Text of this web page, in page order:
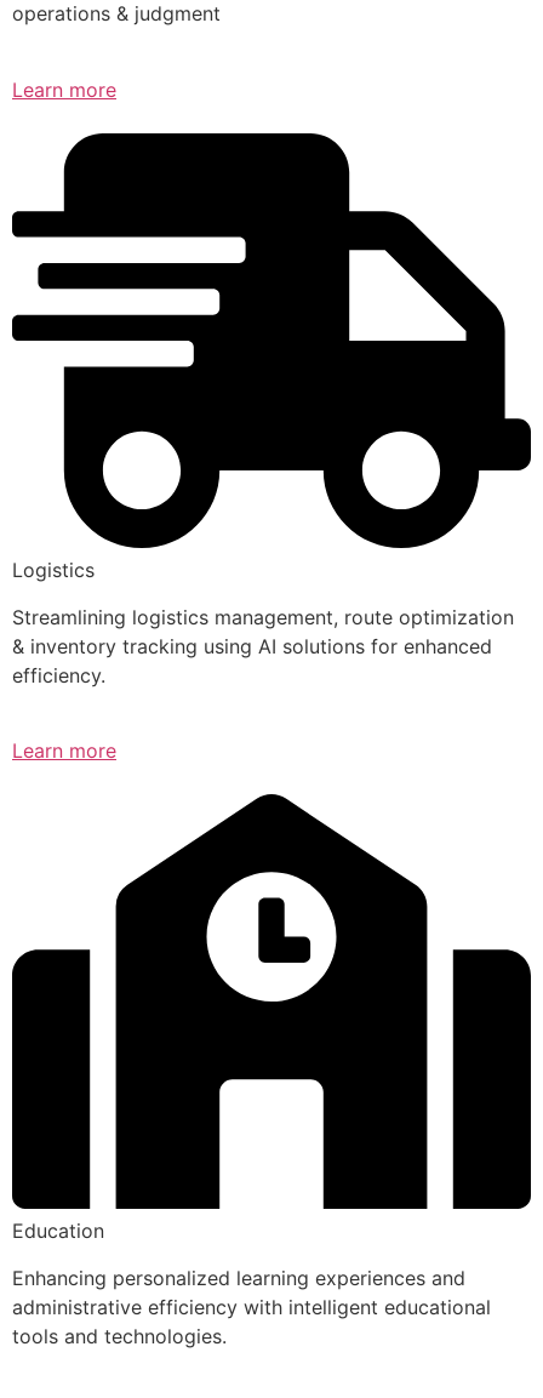
operations & judgment
Learn more
Logistics
Streamlining logistics management, route optimization
& inventory tracking using AI solutions for enhanced
efficiency.
Learn more
Education
Enhancing personalized learning experiences and
administrative efficiency with intelligent educational
tools and technologies.